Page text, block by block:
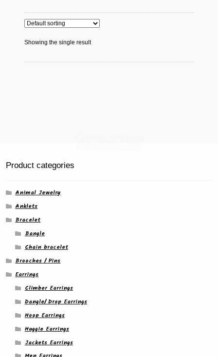
Showing the single result
Product categories
Animal Jewelry
Anklets
Bracelet
Bangle
Chain bracelet
Brooches / Pins
Earrings
Climber Earrings
Dangle/ Drop Earrings
Hoop Earrings
Huggie Earrings
Jackets Earrings